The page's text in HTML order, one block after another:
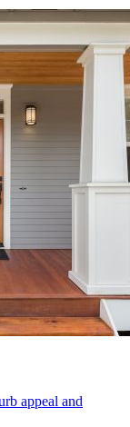
appeal and